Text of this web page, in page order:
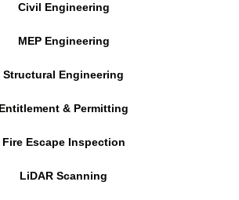
Civil Engineering
MEP Engineering
Structural Engineering
Entitlement & Permitting
Fire Escape Inspection
LiDAR Scanning